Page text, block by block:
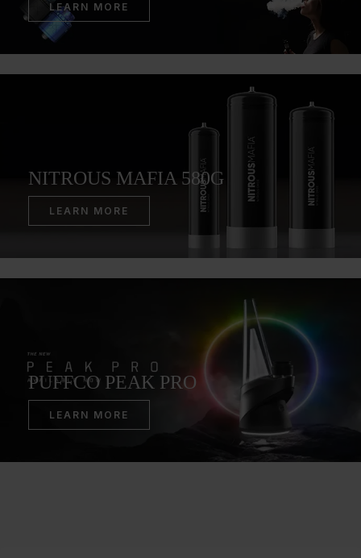
LEARN MORE
NITROUS MAFIA 580G
LEARN MORE
PUFFCO PEAK PRO
LEARN MORE